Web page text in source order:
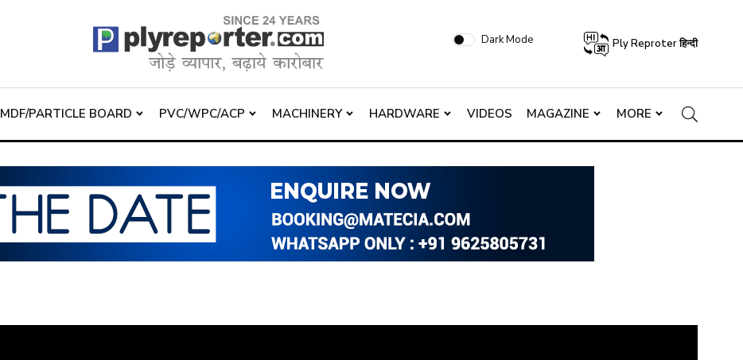
Dark Mode Ply Reproter हिन्दी
MDF/PARTICLE BOARD PVC/WPC/ACP MACHINERY HARDWARE VIDEOS MAGAZINE MORE